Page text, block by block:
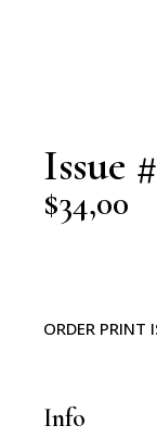
Issue
$34,00
ORDER PRINT
Info